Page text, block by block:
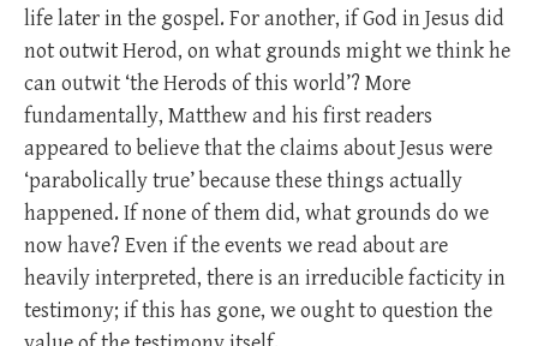
life later in the gospel. For another, if God in Jesus did
not outwit Herod, on what grounds might we think he
can outwit ‘the Herods of this world’? More
fundamentally, Matthew and his first readers
appeared to believe that the claims about Jesus were
‘parabolically true’ because these things actually
happened. If none of them did, what grounds do we
now have? Even if the events we read about are
heavily interpreted, there is an irreducible facticity in
testimony; if this has gone, we ought to question the